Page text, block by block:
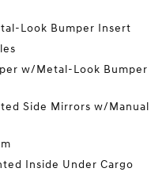
Look Bumper Insert
w/Metal-Look Bumper
Side Mirrors w/Manual
Inside Under Cargo